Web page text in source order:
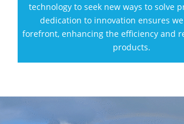
technology to seek new ways to solve
dedication to innovation ensures
forefront, enhancing the efficiency and
products.